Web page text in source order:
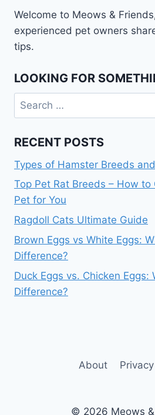
TO
WALK
Welcome to Meows &
experienced pet owners
tips.
LOOKING FOR
Search
for:
RECENT POSTS
Types of Hamster Breeds
Top Pet Rat Breeds – How to
Pet for You
Ragdoll Cats Ultimate Guide
Brown Eggs vs White Eggs:
Difference?
Duck Eggs vs. Chicken Eggs:
Difference?
About
© 2026 Meows